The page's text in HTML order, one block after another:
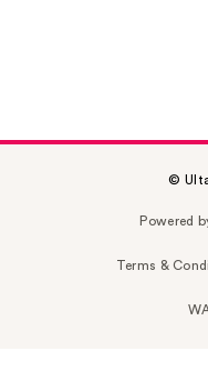
©
Powered
Terms &